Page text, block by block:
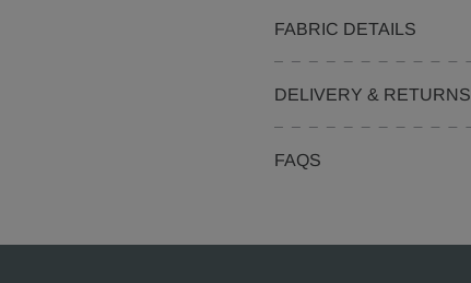
FABRIC DETAILS
DELIVERY & RETURNS
FAQS